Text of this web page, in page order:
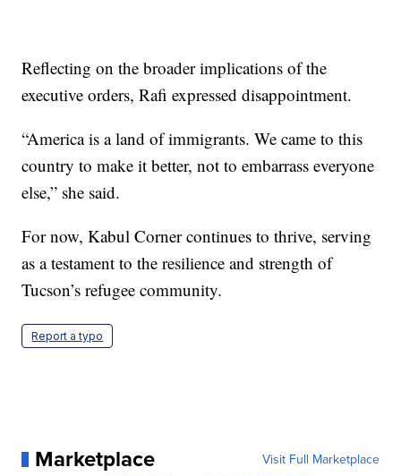
Reflecting on the broader implications of the
executive orders, Rafi expressed disappointment.
“America is a land of immigrants. We came to this
country to make it better, not to embarrass everyone
else,” she said.
For now, Kabul Corner continues to thrive, serving
as a testament to the resilience and strength of
Tucson’s refugee community.
Report a typo
Marketplace Visit Full Marketplace